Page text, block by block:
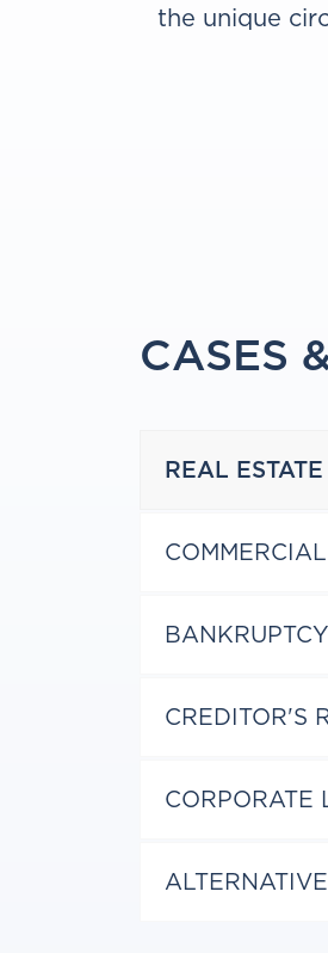
the unique
CASES
REAL ESTATE
CREDITOR'S
CORPORATE